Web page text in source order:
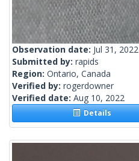
Observation date: Jul 31, 2022
Submitted by: rapids
Region: Ontario, Canada
Verified by: rogerdowner
Verified date: Aug 10, 2022
Details